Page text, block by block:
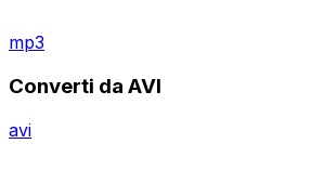
mp3
Converti da AVI
avi